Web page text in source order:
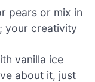
pears or mix in
your creativity
vanilla ice
about it, just